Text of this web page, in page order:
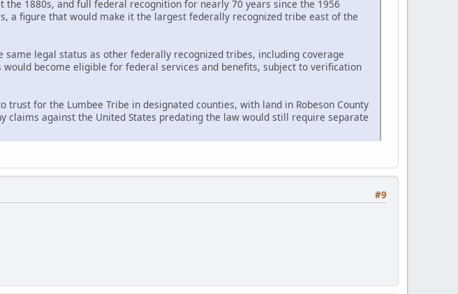
the 1880s, and full federal recognition for nearly 70 years since the 1956
a figure that would make it the largest federally recognized tribe east of the
legal status as other federally recognized tribes, including coverage
become eligible for federal services and benefits, subject to verification
for the Lumbee Tribe in designated counties, with land in Robeson County
claims against the United States predating the law would still require separate
#9